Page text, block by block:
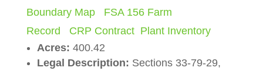
Boundary Map
FSA 156 Farm
Record
CRP Contract Plant Inventory
Acres: 400.42
Legal Description: Sections 33-79-29,